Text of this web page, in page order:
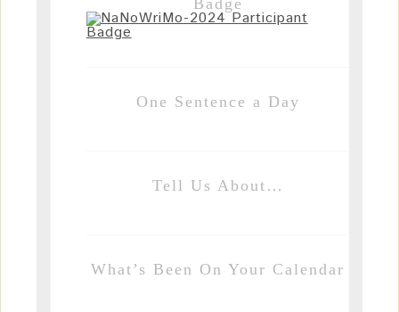
One Sentence a Day
Tell Us About…
What’s Been On Your Calendar